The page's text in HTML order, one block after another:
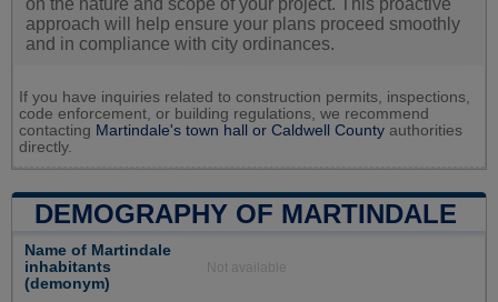
on the nature and scope of your project. This proactive
approach will help ensure your plans proceed smoothly
and in compliance with city ordinances.
If you have inquiries related to construction permits, inspections,
code enforcement, or building regulations, we recommend
contacting Martindale's town hall or Caldwell County authorities
directly.
DEMOGRAPHY OF MARTINDALE
Name of Martindale
inhabitants
(demonym)
Not available